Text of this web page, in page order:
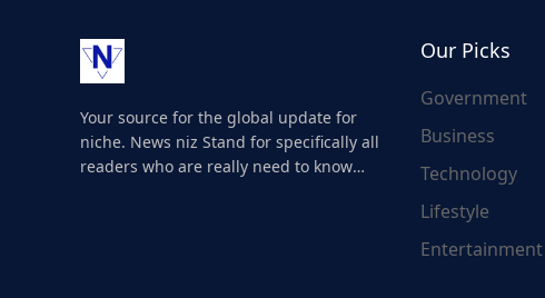
Your source for the global update for
niche. News niz Stand for specifically all
readers who are really need to know
Our Picks
Government
Business
Technology
Lifestyle
Entertainment